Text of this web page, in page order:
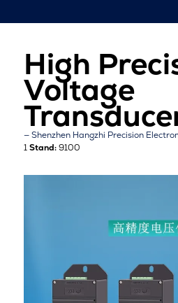
High
Voltage
Shenzhen Hangzhi Precision
1Stand:9100